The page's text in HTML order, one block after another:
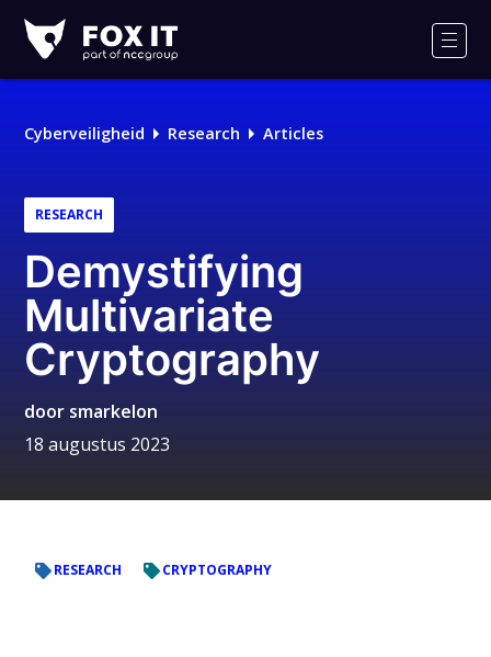
IT
Logo
Cyberveiligheid Research Articles
RESEARCH
Demystifying
Multivariate
Cryptography
door smarkelon
18 augustus 2023
RESEARCH CRYPTOGRAPHY